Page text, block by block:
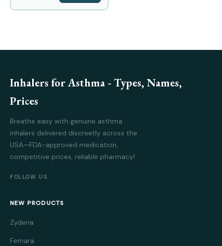
Inhalers for Asthma - Types, Names,
Prices
Breathe easy with genuine asthma
inhalers delivered discreetly across the
USA—FDA-approved medication,
competitive prices, reliable pharmacy!
FOLLOW US
NEW PRODUCTS
Zydena
Femara